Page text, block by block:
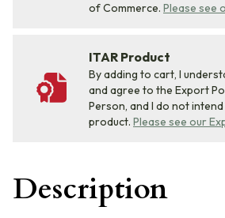
of Commerce. Please see
ITAR Product
By adding to cart, I
and agree to the Export
Person, and I do not
product. Please see our
Description